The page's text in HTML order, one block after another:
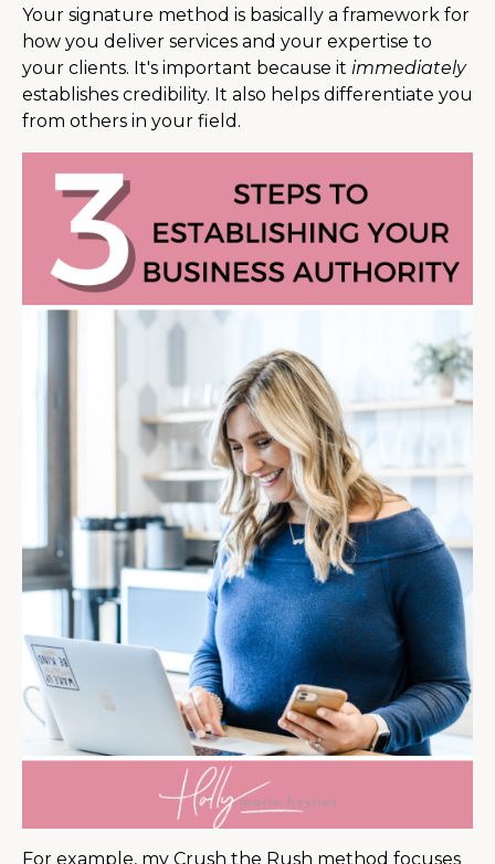
Your signature method is basically a framework for
how you deliver services and your expertise to
your clients. It's important because it immediately
establishes credibility. It also helps differentiate you
from others in your field.
For example, my Crush the Rush method focuses